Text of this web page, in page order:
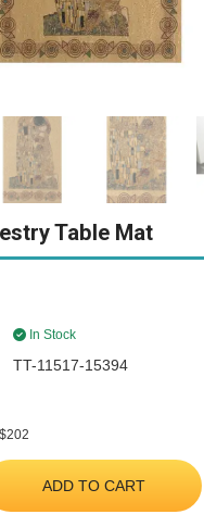
Table Mat
In Stock
TT-11517-15394
ADD TO CART